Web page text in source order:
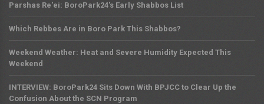
Parshas Re'ei: BoroPark24's Early Shabbos List
Which Rebbes Are in Boro Park This Shabbos?
Weekend Weather: Heat and Severe Humidity Expected This
Weekend
INTERVIEW: BoroPark24 Sits Down With BPJCC to Clear Up the
Confusion About the SCN Program